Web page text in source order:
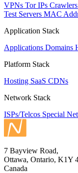
VPNs Tor IPs Crawlers
Test Servers MAC
Application Stack
Applications Domains
Platform Stack
Hosting SaaS CDNs
Network Stack
ISPs/Telcos Special
7 Bayview Road,
Ottawa, Ontario, K1Y
Canada